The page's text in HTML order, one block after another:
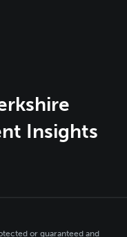
Insights
or guaranteed and